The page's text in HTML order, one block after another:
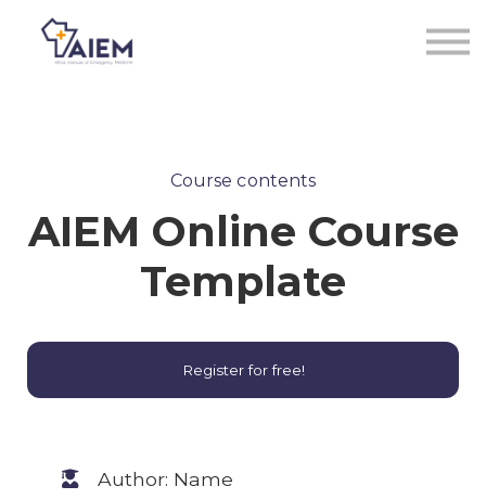
Course contents
AIEM Online Course
Template
Register for free!
Author: Name